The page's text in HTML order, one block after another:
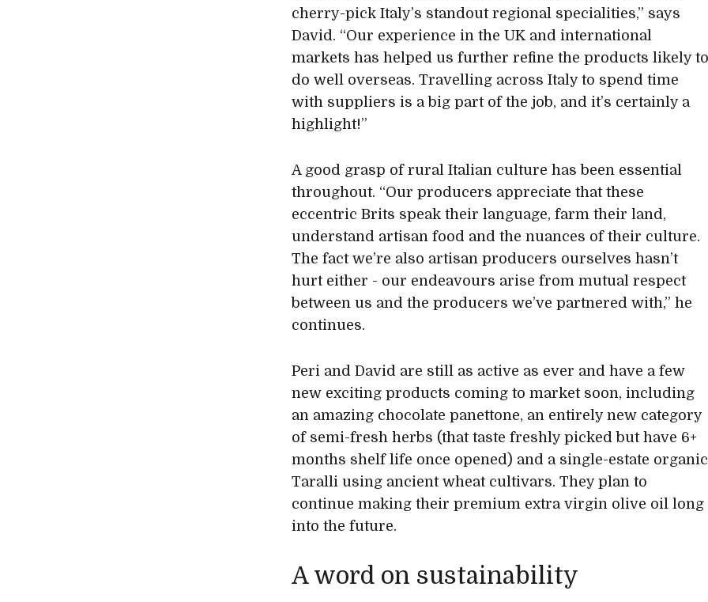
cherry-pick Italy’s standout regional specialities,” says
David. “Our experience in the UK and international
markets has helped us further refine the products likely
do well overseas. Travelling across Italy to spend time
with suppliers is a big part of the job, and it’s certainly a
highlight!”
A good grasp of rural Italian culture has been essential
throughout. “Our producers appreciate that these
eccentric Brits speak their language, farm their land,
understand artisan food and the nuances of their culture.
The fact we’re also artisan producers ourselves hasn’t
hurt either - our endeavours arise from mutual respect
between us and the producers we’ve partnered with,” he
continues.
Peri and David are still as active as ever and have a few
new exciting products coming to market soon, including
an amazing chocolate panettone, an entirely new category
of semi-fresh herbs (that taste freshly picked but have 6+
months shelf life once opened) and a single-estate organic
Taralli using ancient wheat cultivars. They plan to
continue making their premium extra virgin olive oil long
into the future.
A word on sustainability